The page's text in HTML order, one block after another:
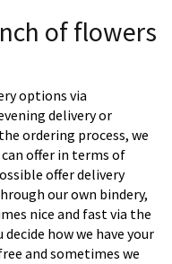
of flowers
options via
delivery or
ordering process, we
offer in terms of
offer delivery
our own bindery,
nice and fast via the
how we have your
and sometimes we